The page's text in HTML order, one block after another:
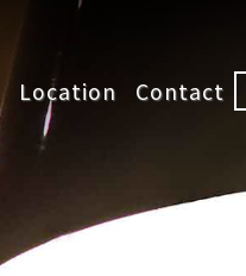
Location Contact